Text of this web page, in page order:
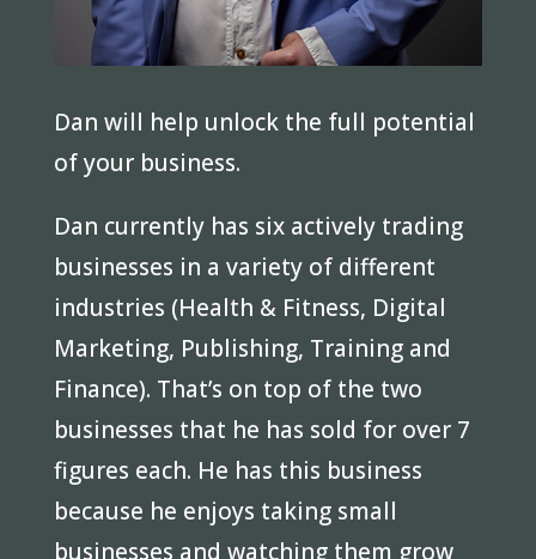
Dan will help unlock the full potential
of your business.
Dan currently has six actively trading
businesses in a variety of different
industries (Health & Fitness, Digital
Marketing, Publishing, Training and
Finance). That’s on top of the two
businesses that he has sold for over 7
figures each. He has this business
because he enjoys taking small
businesses and watching them grow